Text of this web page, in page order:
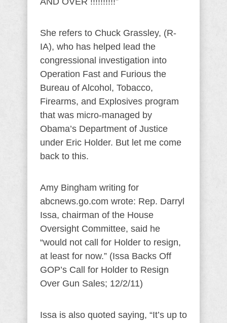
She refers to Chuck Grassley, (R-
IA), who has helped lead the
congressional investigation into
Operation Fast and Furious the
Bureau of Alcohol, Tobacco,
Firearms, and Explosives program
that was micro-managed by
Obama’s Department of Justice
under Eric Holder. But let me come
back to this.
Amy Bingham writing for
abcnews.go.com wrote: Rep. Darryl
Issa, chairman of the House
Oversight Committee, said he
“would not call for Holder to resign,
at least for now.” (Issa Backs Off
GOP’s Call for Holder to Resign
Over Gun Sales; 12/2/11)
Issa is also quoted saying, “It’s up to